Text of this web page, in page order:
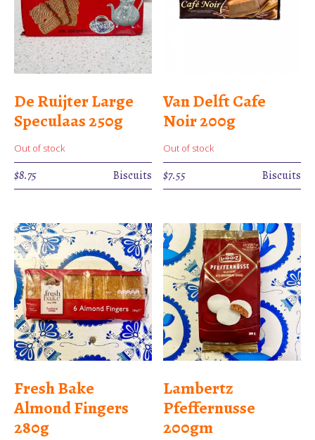
De Ruijter Large
Speculaas 250g
Out of stock
$8.75 Biscuits
Van Delft Cafe
Noir 200g
Out of stock
$7.55 Biscuits
Fresh Bake
Almond Fingers
280g
Lambertz
Pfeffernusse
200gm